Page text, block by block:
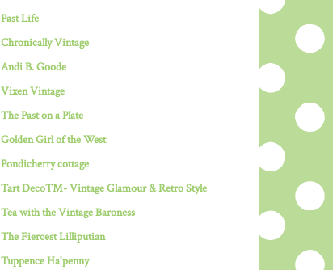
Past Life
Chronically Vintage
Andi B. Goode
Vixen Vintage
The Past on a Plate
Golden Girl of the West
Pondicherry cottage
Tart Deco™- Vintage Glamour & Retro Style
Tea with the Vintage Baroness
The Fiercest Lilliputian
Tuppence Ha'penny